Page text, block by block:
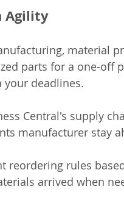
Agility
material
parts for a one-off
deadlines.
Central's supply
manufacturer stay
reordering rules
arrived when